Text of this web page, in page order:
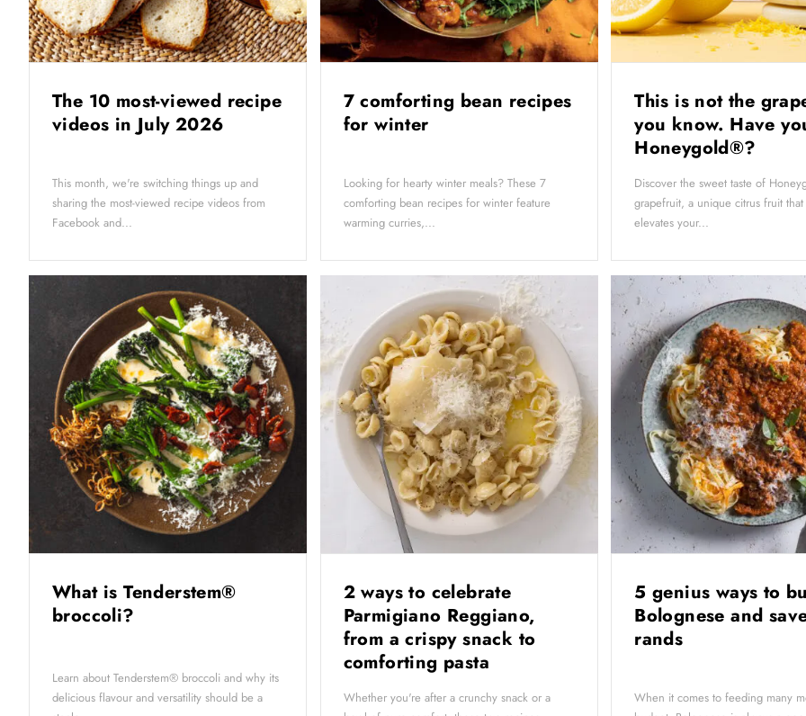
The 10 most-viewed recipe
videos in July 2026
This month, we're switching things up and
sharing the most-viewed recipe videos from
Facebook and...
7 comforting bean recipes
for winter
Looking for hearty winter meals? These 7
comforting bean recipes for winter feature
warming curries,...
This is not the
you know. Have
Honeygold®?
Discover the sweet taste of
grapefruit, a unique citrus fruit
elevates your...
What is Tenderstem®
broccoli?
Learn about Tenderstem® broccoli and why its
delicious flavour and versatility should be a
2 ways to celebrate
Parmigiano Reggiano,
from a crispy snack to
comforting pasta
Whether you're after a crunchy snack or a
5 genius ways to
Bolognese and
rands
When it comes to feeding many